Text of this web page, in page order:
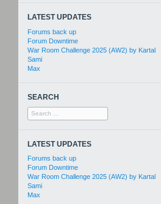
LATEST UPDATES
Forums back up
Forum Downtime
War Room Challenge 2025 (AW2) by Kartal
Sami
Max
SEARCH
Search
for:
LATEST UPDATES
Forums back up
Forum Downtime
War Room Challenge 2025 (AW2) by Kartal
Sami
Max